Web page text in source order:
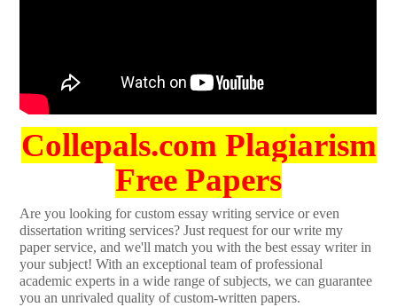
Collepals.com Plagiarism
Free Papers
Are you looking for custom essay writing service or even
dissertation writing services? Just request for our write my
paper service, and we'll match you with the best essay writer in
your subject! With an exceptional team of professional
academic experts in a wide range of subjects, we can guarantee
you an unrivaled quality of custom-written papers.